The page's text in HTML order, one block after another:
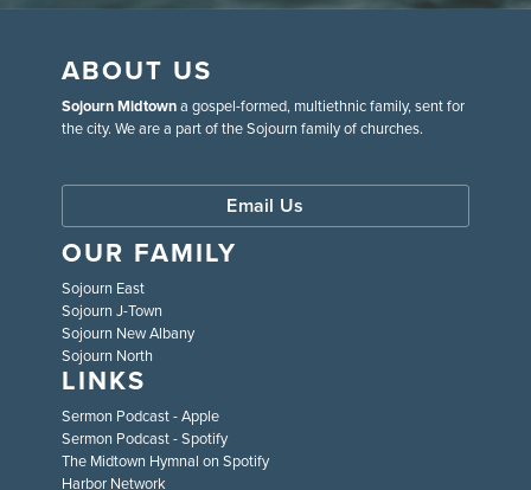
ABOUT US
Sojourn Midtowna gospel-formed, multiethnic family, sent for
the city. We are a part of the Sojourn family of churches.
Email Us
OUR FAMILY
Sojourn East
Sojourn J-Town
Sojourn New Albany
Sojourn North
LINKS
Sermon Podcast - Apple
Sermon Podcast - Spotify
The Midtown Hymnal on Spotify
Harbor Network